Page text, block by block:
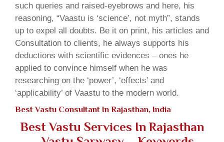
such queries and raised-eyebrows and here, his
reasoning, “Vaastu is ‘science’, not myth”, stands
up to expel all doubts. Be it on print, his articles and
Consultation to clients, he always supports his
deductions with scientific evidences – ones he
applied to convince himself when he was
researching on the ‘power’, ‘effects’ and
‘applicability’ of Vaastu to the modern world.
Best Vastu Consultant In Rajasthan, India
Best Vastu Services In Rajasthan